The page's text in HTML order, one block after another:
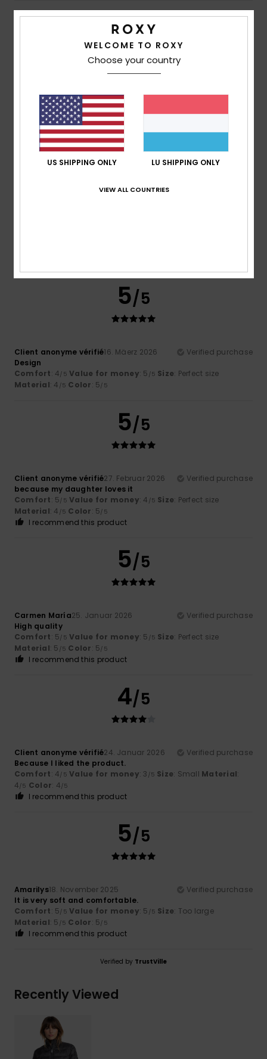
5/5
light, making it ideal for travelling.
Comfort: 5/5 Value for money
Material: 5/5 Color: 5/5
I recommend this product
5
5/5
Client anonyme vérifié16. Mäerz 2026
Verified purchase
Design
Comfort: 4/5 Value for money: 5 /5 Size: Perfect size
Material: 4 /5 Color: 5/5
5/5
Client anonyme vérifié27. Februar 2026
Verified purchase
because my daughter loves it
Comfort: 5/5 Value for money: 4 /5 Size: Perfect size
Material: 4 /5 Color: 5/5
I recommend this product
5/5
Carmen María25. Januar 2026
Verified purchase
High quality
Comfort: 5/5 Value for money: 5 /5 Size: Perfect size
Material: 5 /5 Color: 5/5
I recommend this product
4/5
Client anonyme vérifié24. Januar 2026
Verified purchase
Because I liked the product.
Comfort: 4/5 Value for money: 3 /5 Size: Small Material:
4/5 Color: 4/5
I recommend this product
5/5
Amarilys18. November 2025
Verified purchase
It is very soft and comfortable.
Comfort: 5/5 Value for money: 5 /5 Size: Too large
Material: 5 /5 Color: 5/5
I recommend this product
Verified by TrustVille
Recently Viewed
WELCOME TO ROXY
Choose your country
US SHIPPING ONLY LU SHIPPING ONLY
VIEW ALL COUNTRIES